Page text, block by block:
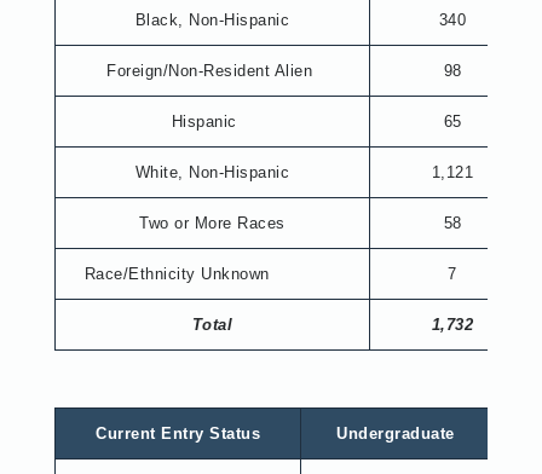
Black, Non-Hispanic 340
Foreign/Non-Resident Alien 98
Hispanic 65
White, Non-Hispanic 1,121
Two or More Races 58
Race/Ethnicity Unknown 7
Total 1,732
Current Entry Status Undergraduate